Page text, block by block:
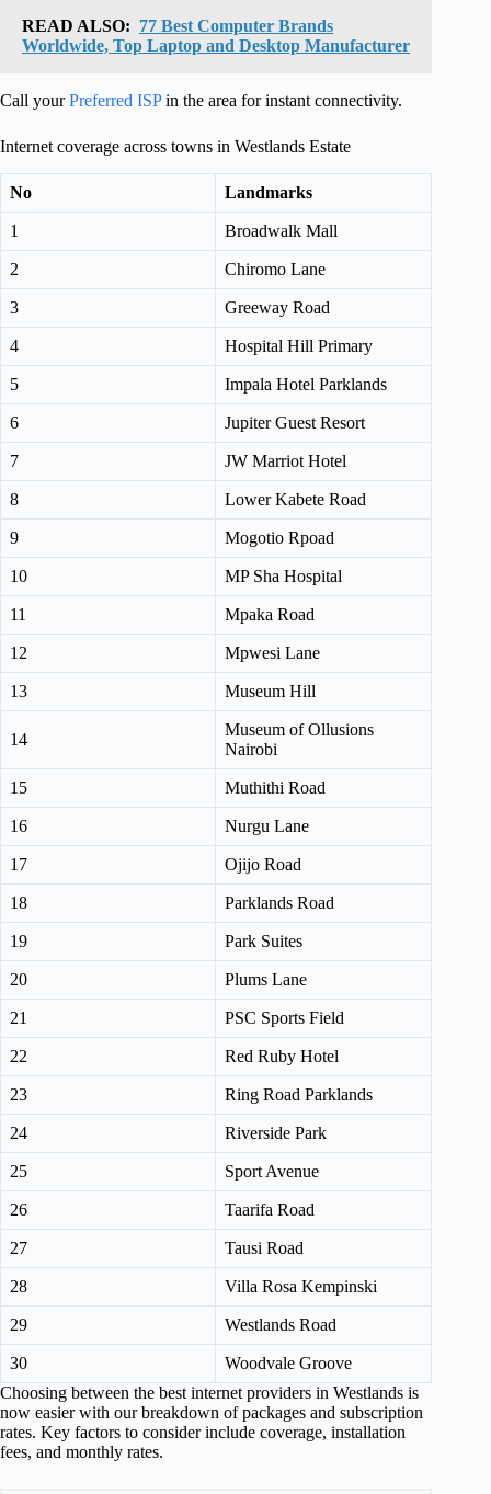
READ ALSO: 77 Best Computer Brands
Worldwide, Top Laptop and Desktop Manufacturer
Call yourPreferred ISPin the area for instant connectivity.
Internet coverage across towns in Westlands Estate
No Landmarks
1 Broadwalk Mall
2 Chiromo Lane
3 Greeway Road
4 Hospital Hill Primary
5 Impala Hotel Parklands
6 Jupiter Guest Resort
7 JW Marriot Hotel
8 Lower Kabete Road
9 Mogotio Rpoad
10 MP Sha Hospital
11 Mpaka Road
12 Mpwesi Lane
13 Museum Hill
14
Museum of Ollusions
Nairobi
15 Muthithi Road
16 Nurgu Lane
17 Ojijo Road
18 Parklands Road
19 Park Suites
20 Plums Lane
21 PSC Sports Field
22 Red Ruby Hotel
23 Ring Road Parklands
24 Riverside Park
25 Sport Avenue
26 Taarifa Road
27 Tausi Road
28 Villa Rosa Kempinski
29 Westlands Road
30
Woodvale Groove
Choosing between the best internet providers in Westlands is
now easier with our breakdown of packages and subscription
rates. Key factors to consider include coverage, installation
fees, and monthly rates.